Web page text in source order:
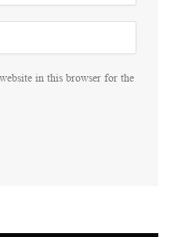
in this browser for the